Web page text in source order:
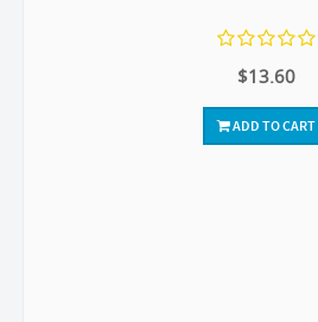
$13.60
ADD TO CART